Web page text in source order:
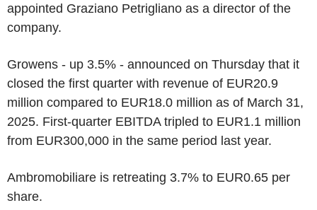
appointed Graziano Petrigliano as a director of the
company.
Growens - up 3.5% - announced on Thursday that it
closed the first quarter with revenue of EUR20.9
million compared to EUR18.0 million as of March 31,
2025. First-quarter EBITDA tripled to EUR1.1 million
from EUR300,000 in the same period last year.
Ambromobiliare is retreating 3.7% to EUR0.65 per
share.